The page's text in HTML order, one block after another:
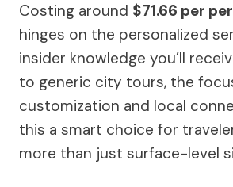
Costing around $71.66 per
hinges on the personalized
insider knowledge you’ll
to generic city tours, the
customization and local
this a smart choice for
more than just surface-level